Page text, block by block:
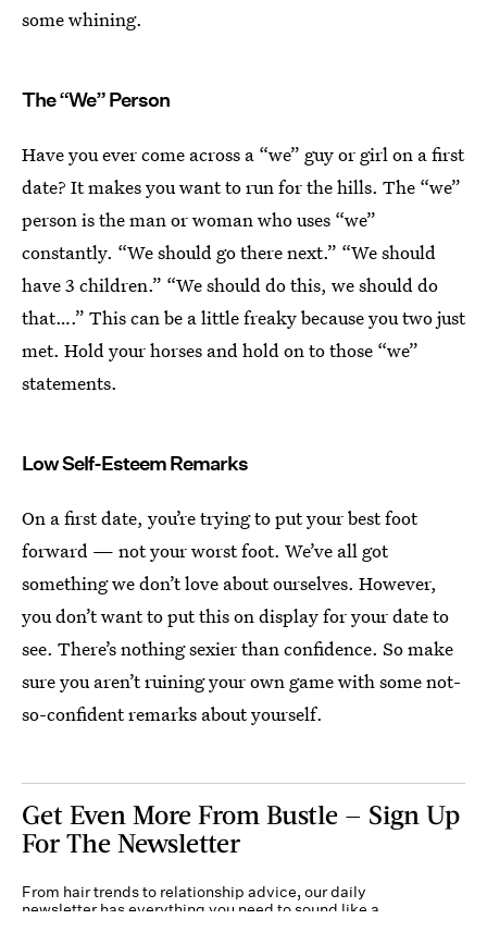
some whining.
The “We” Person
Have you ever come across a “we” guy or girl on a first
date? It makes you want to run for the hills. The “we”
person is the man or woman who uses “we”
constantly. “We should go there next.” “We should
have 3 children.” “We should do this, we should do
that….” This can be a little freaky because you two just
met. Hold your horses and hold on to those “we”
statements.
Low Self-Esteem Remarks
On a first date, you’re trying to put your best foot
forward — not your worst foot. We’ve all got
something we don’t love about ourselves. However,
you don’t want to put this on display for your date to
see. There’s nothing sexier than confidence. So make
sure you aren’t ruining your own game with some not-
so-confident remarks about yourself.
Get Even More From Bustle — Sign Up
For The Newsletter
From hair trends to relationship advice, our daily
newsletter has everything you need to sound like a